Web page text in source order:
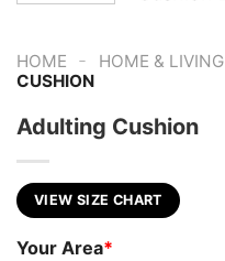
HOME - HOME & LIVING
CUSHION
Adulting Cushion
VIEW SIZE CHART
Your Area*